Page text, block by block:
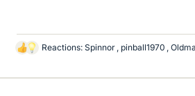
L
k
Reactions: Spinnor pinball1970